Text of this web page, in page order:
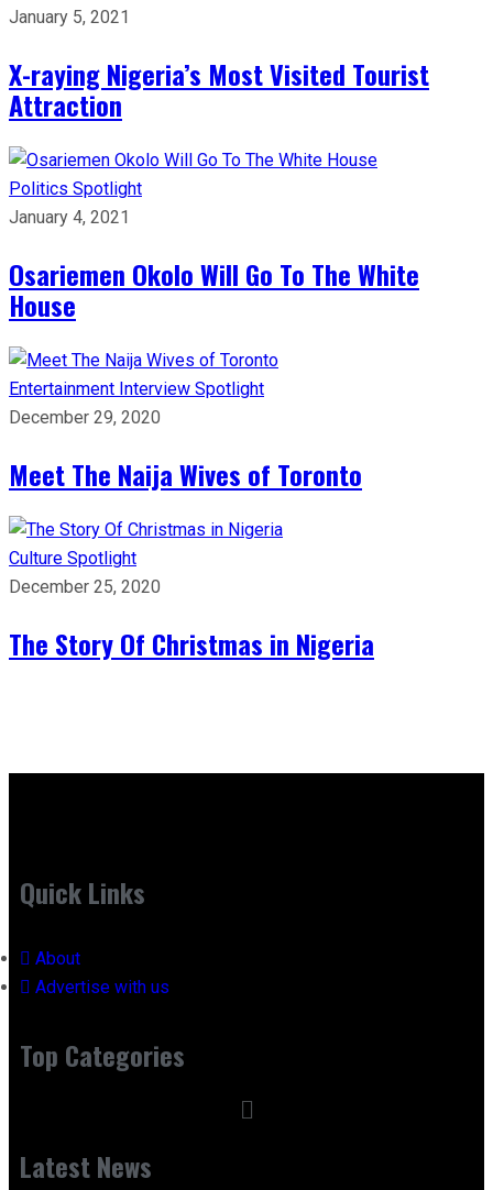
January 5, 2021
X-raying Nigeria’s Most Visited Tourist
Attraction
Politics Spotlight
January 4, 2021
Osariemen Okolo Will Go To The White
House
Entertainment Interview Spotlight
December 29, 2020
Meet The Naija Wives of Toronto
Culture Spotlight
December 25, 2020
The Story Of Christmas in Nigeria
Quick Links
About
Advertise with us
Top Categories
Latest News